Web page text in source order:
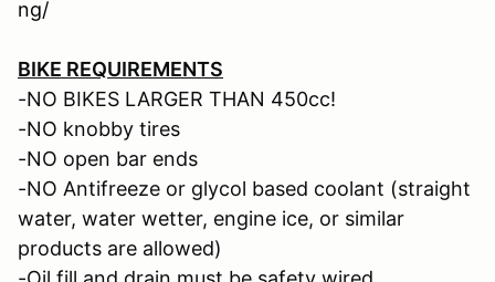
ng/
BIKE REQUIREMENTS
-NO BIKES LARGER THAN 450cc!
-NO knobby tires
-NO open bar ends
-NO Antifreeze or glycol based coolant (straight
water, water wetter, engine ice, or similar
products are allowed)